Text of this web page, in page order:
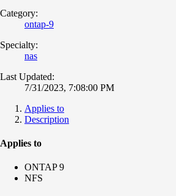
Category:
ontap-9
Specialty:
nas
Last Updated:
7/31/2023, 7:08:00 PM
Applies to
Description
Applies to
ONTAP 9
NFS